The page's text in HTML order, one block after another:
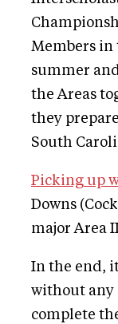
Members in
summer
the Areas
they
South
Picking up
Downs
major Area
In the end,
without any
complete